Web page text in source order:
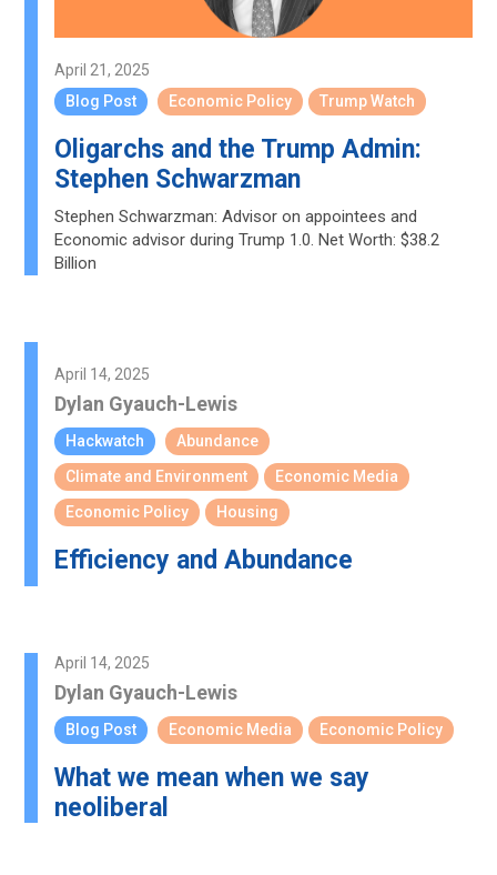
April 21, 2025
Blog Post
Economic Policy Trump Watch
Oligarchs and the Trump Admin:
Stephen Schwarzman
Stephen Schwarzman: Advisor on appointees and
Economic advisor during Trump 1.0. Net Worth: $38.2
Billion
April 14, 2025
Dylan Gyauch-Lewis
Hackwatch
Abundance
Climate and Environment
Economic Media
Economic Policy
Housing
Efficiency and Abundance
April 14, 2025
Dylan Gyauch-Lewis
Blog Post Economic Media Economic Policy
What we mean when we say
neoliberal